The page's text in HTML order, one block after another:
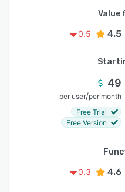
Value
0.5
4.5
49
per user/per month
Free Trial
Free Version
0.3
4.6